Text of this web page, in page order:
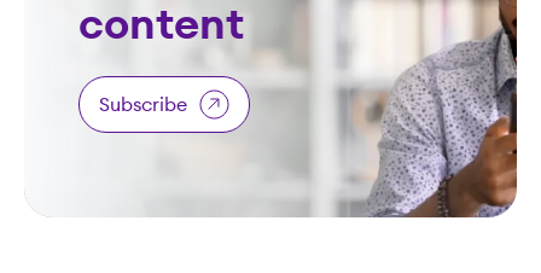
content
Subscribe